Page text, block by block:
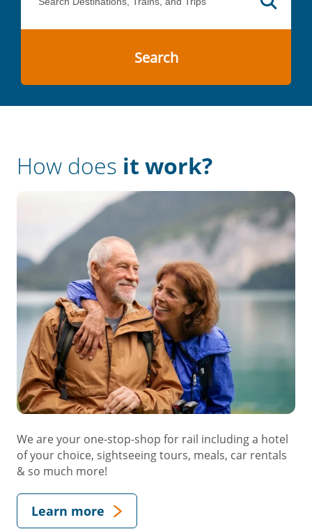
Search
How does it work?
We are your one-stop-shop for rail including a hotel
of your choice, sightseeing tours, meals, car rentals
& so much more!
Learn more